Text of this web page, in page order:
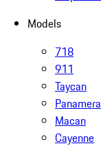
Models
718
911
Taycan
Panamera
Macan
Cayenne